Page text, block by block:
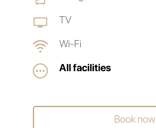
TV
Wi-Fi
All facilities
Book now